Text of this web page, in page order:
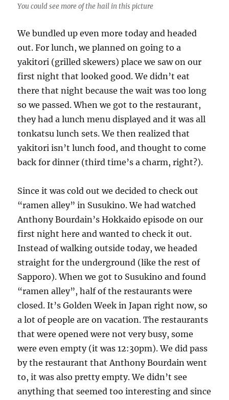
You could see more of the hail in this picture
We bundled up even more today and headed
out. For lunch, we planned on going to a
yakitori (grilled skewers) place we saw on our
first night that looked good. We didn’t eat
there that night because the wait was too long
so we passed. When we got to the restaurant,
they had a lunch menu displayed and it was all
tonkatsu lunch sets. We then realized that
yakitori isn’t lunch food, and thought to come
back for dinner (third time’s a charm, right?).
Since it was cold out we decided to check out
“ramen alley” in Susukino. We had watched
Anthony Bourdain’s Hokkaido episode on our
first night here and wanted to check it out.
Instead of walking outside today, we headed
straight for the underground (like the rest of
Sapporo). When we got to Susukino and found
“ramen alley”, half of the restaurants were
closed. It’s Golden Week in Japan right now, so
a lot of people are on vacation. The restaurants
that were opened were not very busy, some
were even empty (it was 12:30pm). We did pass
by the restaurant that Anthony Bourdain went
to, it was also pretty empty. We didn’t see
anything that seemed too interesting and since